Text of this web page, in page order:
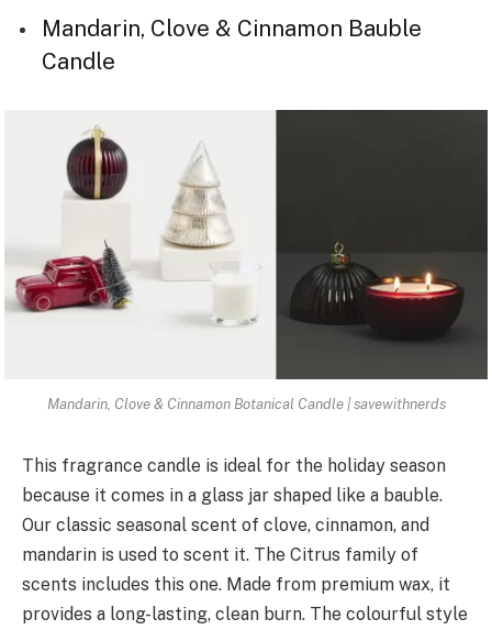
Mandarin, Clove & Cinnamon Bauble
Candle
Mandarin, Clove & Cinnamon Botanical Candle | savewithnerds
This fragrance candle is ideal for the holiday season
because it comes in a glass jar shaped like a bauble.
Our classic seasonal scent of clove, cinnamon, and
mandarin is used to scent it. The Citrus family of
scents includes this one. Made from premium wax, it
provides a long-lasting, clean burn. The colourful style